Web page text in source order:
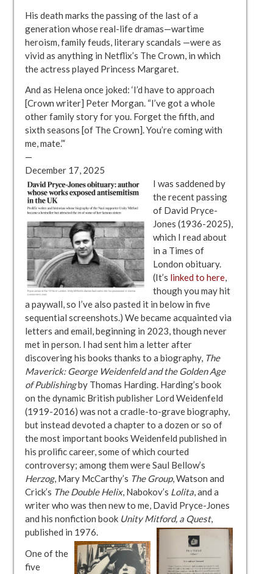
His death marks the passing of the last of a
generation whose real-life dramas—wartime
heroism, family feuds, literary scandals —were as
vivid as anything in Netflix’s The Crown, in which
the actress played Princess Margaret.
And as Helena once joked: ‘I’d have to approach
[Crown writer] Peter Morgan. “I’ve got a whole
other family story for you. Forget the fifth, and
sixth seasons [of The Crown]. You’re coming with
me, mate.”‘
—
December 17, 2025
I was saddened by
the recent passing
of David Pryce-
Jones (1936-2025),
which I read about
in a Times of
London obituary.
(It’s linked to here,
though you may hit
a paywall, so I’ve also pasted it in below in five
sequential screenshots.) We became acquainted via
letters and email, beginning in 2023, though never
met in person. I had sent him a letter after
discovering his books thanks to a biography, The
Maverick: George Weidenfeld and the Golden Age
of Publishingby Thomas Harding. Harding’s book
on the dynamic British publisher Lord Weidenfeld
(1919-2016) was not a cradle-to-grave biography,
but instead devoted a chapter to a dozen or so of
the most important books Weidenfeld published in
his prolific career, some of which courted
controversy; among them were Saul Bellow’s
Herzog, Mary McCarthy’s The Group, Watson and
Crick’s The Double Helix, Nabokov’s Lolita, and a
writer who was then new to me, David Pryce-Jones
and his nonfiction book Unity Mitford, a Quest,
published in 1976.
One of the
five